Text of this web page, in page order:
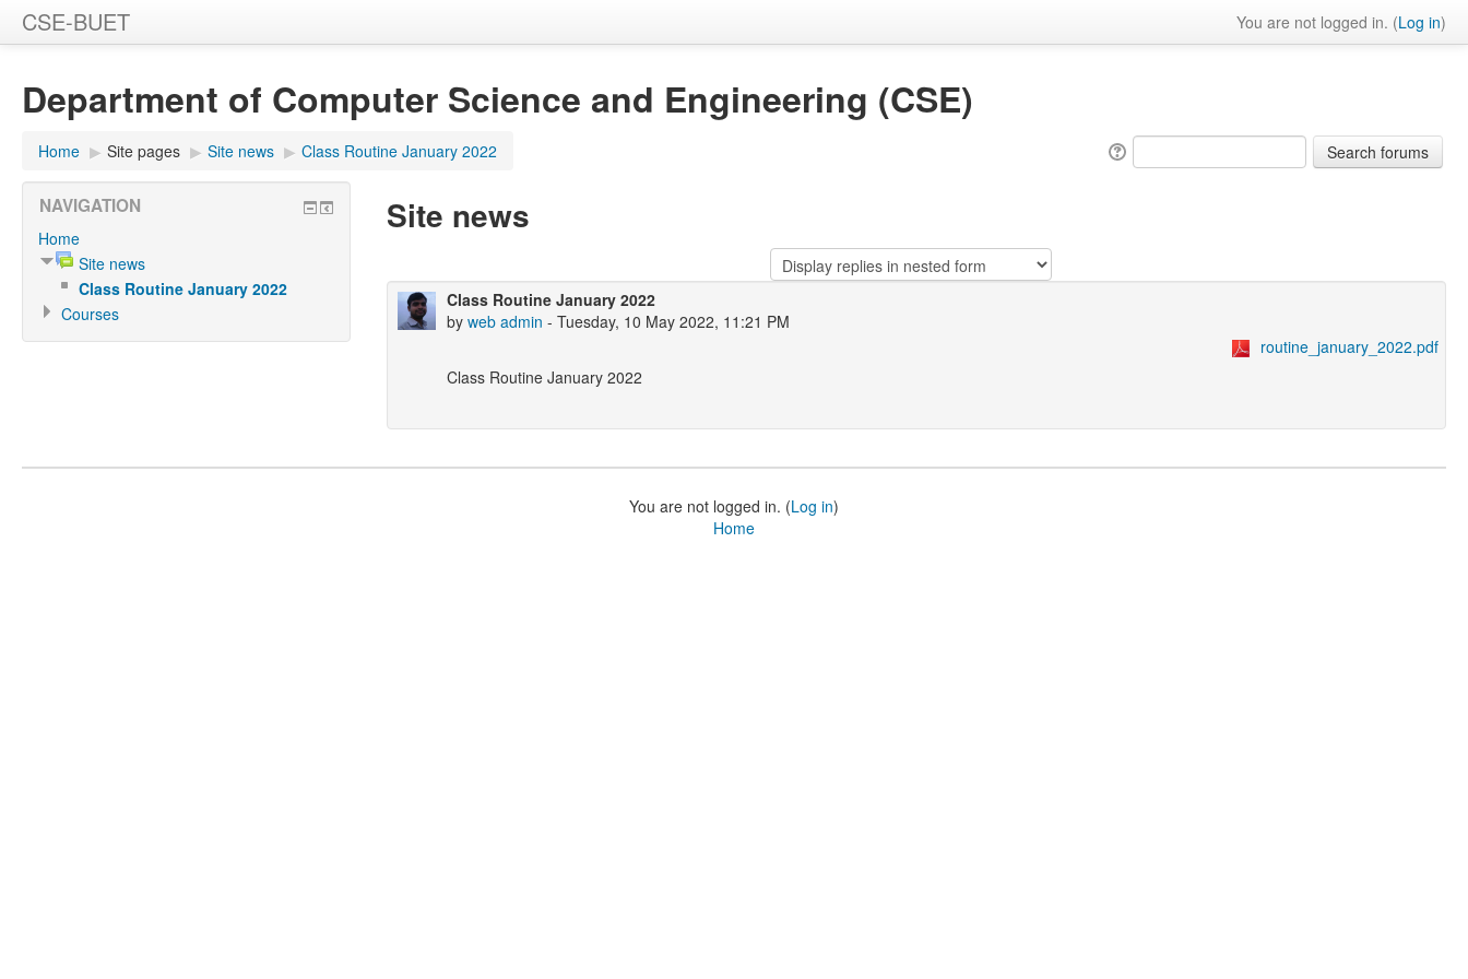
CSE-BUET You are not logged in. (Log in)
Department of Computer Science and Engineering (CSE)
Home ▶ Site pages ▶ Site news ▶ Class Routine January 2022
Site news
Class Routine January 2022
byweb admin - Tuesday, 10 May 2022, 11:21 PM
routine_january_2022.pdf
Class Routine January 2022
NAVIGATION
Home
Site news
Class Routine January 2022
Courses
You are not logged in. (Log in)
Home